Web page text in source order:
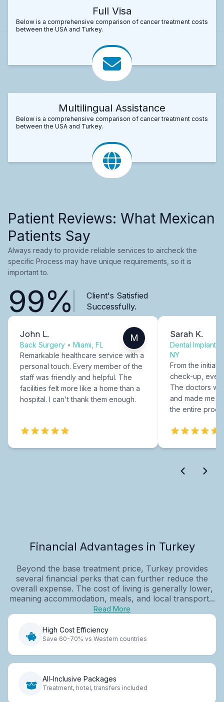
Full Visa
Below is a comprehensive comparison of cancer treatment costs
between the USA and Turkey.
Multilingual Assistance
Below is a comprehensive comparison of cancer treatment costs
between the USA and Turkey.
Patient Reviews: What Mexican
Patients Say
Always ready to provide reliable services to aircheck the
specific Process may have unique requirements, so it is
important to.
99%
Client's Satisfied
Successfully.
John L.
Back Surgery • Miami, FL
M
Remarkable healthcare service with a
personal touch. Every member of the
staff was friendly and helpful. The
facilities felt more like a home than a
hospital. I can't thank them enough.
Sarah K.
Dental Implants
NY
From the initial
check-up,
The doctors
and made me
the entire
Financial Advantages in Turkey
Beyond the base treatment price, Turkey provides
several financial perks that can further reduce the
overall expense. The cost of living is generally lower,
meaning accommodation, meals, and local transport...
Read More
High Cost Efficiency
Save 60-70% vs Western countries
All-Inclusive Packages
Treatment, hotel, transfers included